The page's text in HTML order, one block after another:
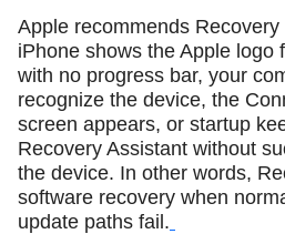
Apple recommends
iPhone shows the Apple logo
with no progress bar, your
recognize the device, the
screen appears, or startup
Recovery Assistant without
the device. In other words,
software recovery when
update paths fail.